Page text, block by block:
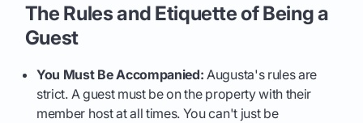
The Rules and Etiquette of Being a
Guest
You Must Be Accompanied: Augusta's rules are
strict. A guest must be on the property with their
member host at all times. You can't just be